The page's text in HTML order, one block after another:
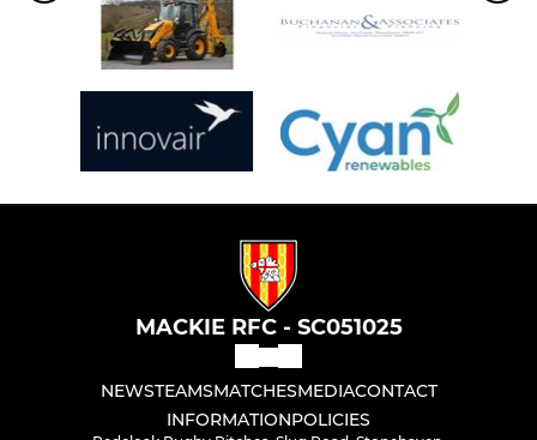
MACKIE RFC - SC051025
NEWSTEAMSMATCHESMEDIACONTACT
INFORMATIONPOLICIES